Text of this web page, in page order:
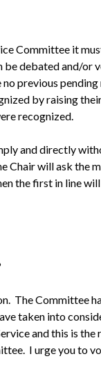
Committee it
debated and/or
previous pending
by raising
recognized.
and directly
Chair will ask the
the first in line
The Committee
taken into
and this is
I urge you to